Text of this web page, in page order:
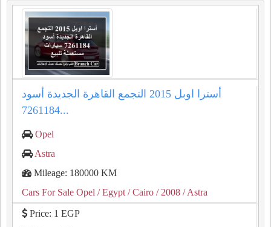
أسترا اوبل 2015 التجمع القاهرة الجديدة أسود
7261184...
Opel
Astra
Mileage: 180000 KM
Cars For Sale Opel / Egypt / Cairo / 2008 / Astra
Price: 1 EGP